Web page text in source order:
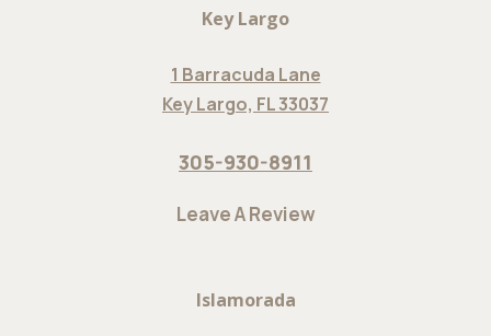
Key Largo
1 Barracuda Lane
Key Largo, FL 33037
305-930-8911
Leave A Review
Islamorada